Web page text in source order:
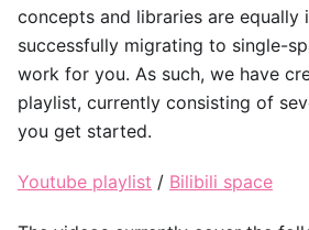
concepts and libraries are equally
successfully migrating to single-
work for you. As such, we have
playlist, currently consisting of
you get started.
Youtube playlist / Bilibili space